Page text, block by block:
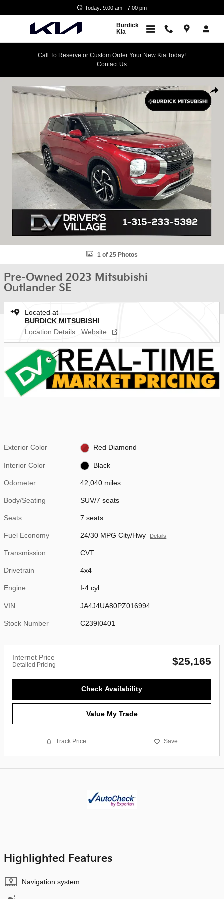
Today: 9:00 am - 7:00 pm
Burdick
Kia
Call To Reserve or Custom Order Your New Kia Today!
Contact Us
1 of 25 Photos
Pre-Owned 2023 Mitsubishi
Outlander SE
Located at
BURDICK MITSUBISHI
Location Details
Website
Exterior Color Red Diamond
Interior Color Black
Odometer 42,040 miles
Body/Seating SUV/7 seats
Seats 7 seats
Fuel Economy 24/30 MPG City/Hwy Details
Transmission CVT
Drivetrain 4x4
Engine I-4 cyl
VIN JA4J4UA80PZ016994
Stock Number C239I0401
Internet Price
Detailed Pricing $25,165
Check Availability
Value My Trade
Track Price Save
Highlighted Features
Navigation system